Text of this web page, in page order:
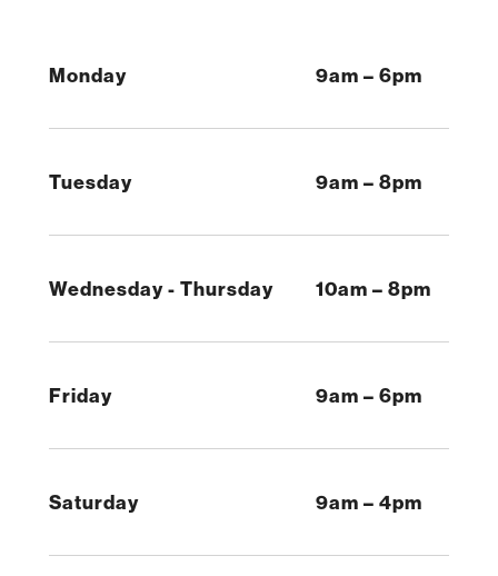
Monday 9am – 6pm
Tuesday 9am – 8pm
Wednesday - Thursday 10am – 8pm
Friday 9am – 6pm
Saturday 9am – 4pm